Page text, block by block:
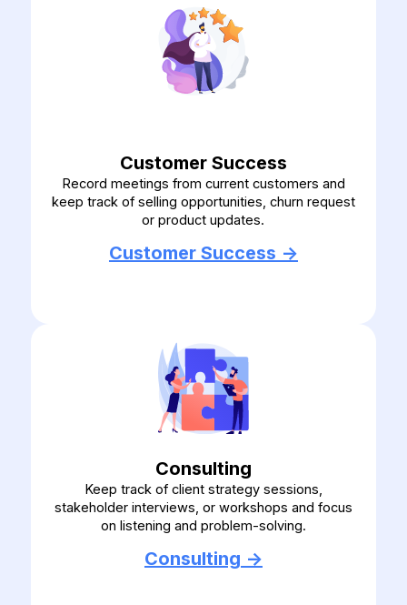
Customer Success
Record meetings from current customers and
keep track of selling opportunities, churn request
or product updates.
Customer Success ->
Consulting
Keep track of client strategy sessions,
stakeholder interviews, or workshops and focus
on listening and problem-solving.
Consulting ->